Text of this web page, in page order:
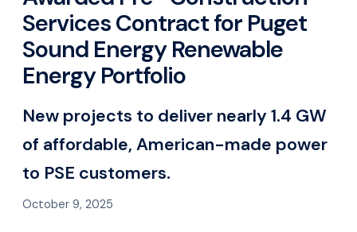
Services Contract for Puget
Sound Energy Renewable
Energy Portfolio
New projects to deliver nearly 1.4 GW
of affordable, American-made power
to PSE customers.
October 9, 2025